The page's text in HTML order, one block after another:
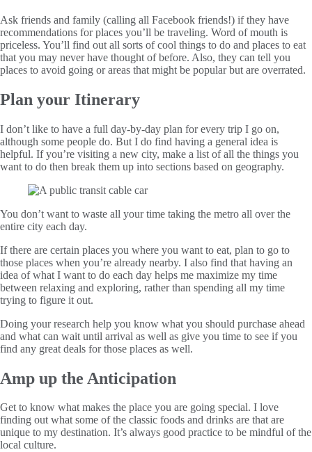
Ask friends and family (calling all Facebook friends!) if they have
recommendations for places you’ll be traveling. Word of mouth is
priceless. You’ll find out all sorts of cool things to do and places to eat
that you may never have thought of before. Also, they can tell you
places to avoid going or areas that might be popular but are overrated.
Plan your Itinerary
I don’t like to have a full day-by-day plan for every trip I go on,
although some people do. But I do find having a general idea is
helpful. If you’re visiting a new city, make a list of all the things you
want to do then break them up into sections based on geography.
You don’t want to waste all your time taking the metro all over the
entire city each day.
If there are certain places you where you want to eat, plan to go to
those places when you’re already nearby. I also find that having an
idea of what I want to do each day helps me maximize my time
between relaxing and exploring, rather than spending all my time
trying to figure it out.
Doing your research help you know what you should purchase ahead
and what can wait until arrival as well as give you time to see if you
find any great deals for those places as well.
Amp up the Anticipation
Get to know what makes the place you are going special. I love
finding out what some of the classic foods and drinks are that are
unique to my destination. It’s always good practice to be mindful of the
local culture.